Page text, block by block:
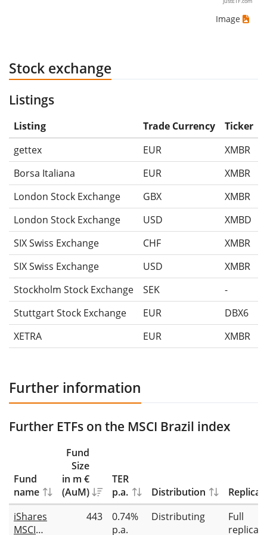
Image
Stock exchange
Listings
Listing Trade Currency
Ticker
gettex
EUR
XMBR
Borsa Italiana
EUR
XMBR
London Stock Exchange
GBX
XMBR
London Stock Exchange
USD
XMBD
SIX Swiss Exchange
CHF
XMBR
SIX Swiss Exchange
USD
XMBR
Stockholm Stock Exchange
SEK
-
Stuttgart Stock Exchange
EUR
DBX6
XETRA
EUR XMBR
Further information
Further ETFs on the MSCI Brazil index
Fund
name
Fund
Size
in m €
(AuM)
TER
p.a.
Distribution
iShares
MSCI
443
0.74%
p.a.
Distributing
Full